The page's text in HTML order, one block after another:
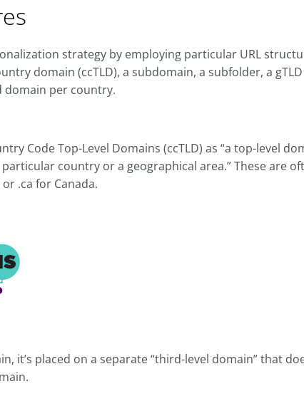
strategy by employing particular URL
domain (ccTLD), a subdomain, a subfolder, a
domain per country.
Code Top-Level Domains (ccTLD) as “a top-level
country or a geographical area.” These are
.ca for Canada.
it’s placed on a separate “third-level domain” that